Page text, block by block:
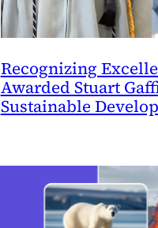
Recognizing
Awarded Stuart
Sustainable